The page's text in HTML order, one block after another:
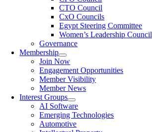
CTO Council
CxO Councils
Egypt Steering Committee
Women’s Leadership Council
Governance
Membership
Join Now
Engagement Opportunities
Member Visibility
Member News
Interest Groups
AI Software
Emerging Technologies
Automotive